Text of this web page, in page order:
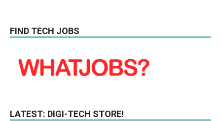
FIND TECH JOBS
LATEST: DIGI-TECH STORE!